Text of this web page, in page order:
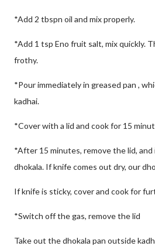
*Add 2 tbspn oil and mix properly.
*Add 1 tsp Eno fruit salt, mix quickly.
frothy.
*Pour immediately in greased pan ,
kadhai.
*Cover with a lid and cook for 15
*After 15 minutes, remove the lid,
dhokala. If knife comes out dry, our
If knife is sticky, cover and cook for
*Switch off the gas, remove the lid
Take out the dhokala pan outside